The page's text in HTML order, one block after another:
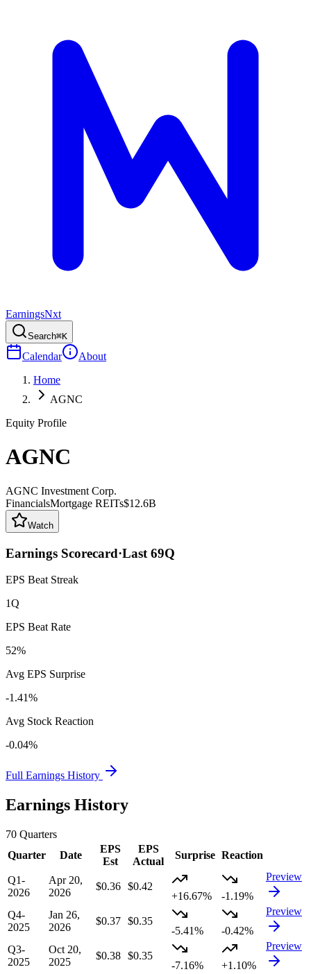
EarningsNxt
Search⌘K
Calendar
About
Home
AGNC
Equity Profile
AGNC
AGNC Investment Corp.
FinancialsMortgage REITs$12.6B
Watch
Earnings Scorecard·Last 69Q
EPS Beat Streak
1Q
EPS Beat Rate
52%
Avg EPS Surprise
-1.41%
Avg Stock Reaction
-0.04%
Full Earnings History
Earnings History
70 Quarters
Quarter
Date
EPS
Est
EPS
Actual
Surprise Reaction
Q1-
2026
Apr 20,
2026
$0.36 $0.42
+16.67%
-1.19%
Preview
Q4-
2025
Jan 26,
2026
$0.37 $0.35
-5.41%
-0.42%
Preview
Q3-
2025
Oct 20,
2025
$0.38 $0.35
-7.16%
+1.10%
Preview